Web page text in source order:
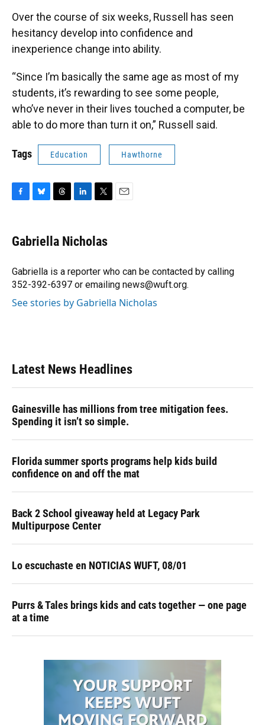
Over the course of six weeks, Russell has seen
hesitancy develop into confidence and
inexperience change into ability.
“Since I’m basically the same age as most of my
students, it’s rewarding to see some people,
who’ve never in their lives touched a computer, be
able to do more than turn it on,” Russell said.
Tags Education Hawthorne
e
b
o
k
e
s
y
e
a
s
k
e
I
n
t
t
r
Gabriella Nicholas
Gabriella is a reporter who can be contacted by calling
352-392-6397 or emailing news@wuft.org.
See stories by Gabriella Nicholas
Latest News Headlines
Gainesville has millions from tree mitigation fees.
Spending it isn’t so simple.
Florida summer sports programs help kids build
confidence on and off the mat
Back 2 School giveaway held at Legacy Park
Multipurpose Center
Lo escuchaste en NOTICIAS WUFT, 08/01
Purrs & Tales brings kids and cats together — one page
at a time